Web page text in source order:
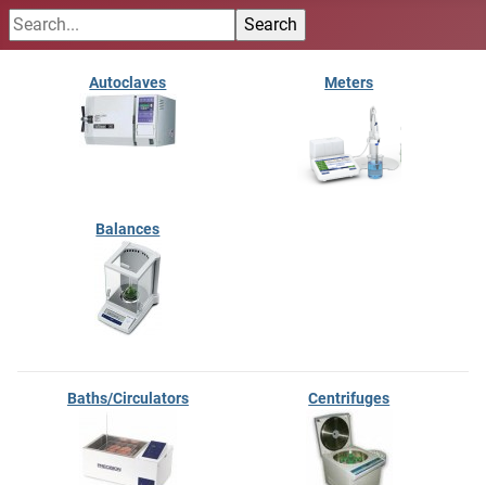
Autoclaves Meters
Balances
Baths/Circulators Centrifuges